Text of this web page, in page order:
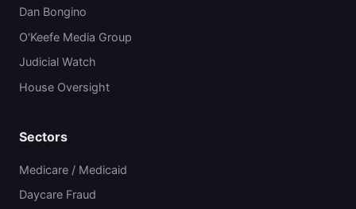
Dan Bongino
O'Keefe Media Group
Judicial Watch
House Oversight
Sectors
Medicare / Medicaid
Daycare Fraud